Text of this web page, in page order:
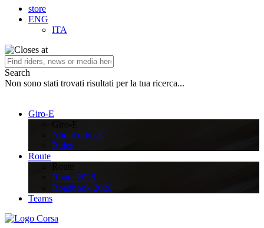
store
ENG
ITA
Search
Non sono stati trovati risultati per la tua ricerca...
Giro-E
About Giro-E
Rules
Route
Route 2026
Roadbook 2026
Teams